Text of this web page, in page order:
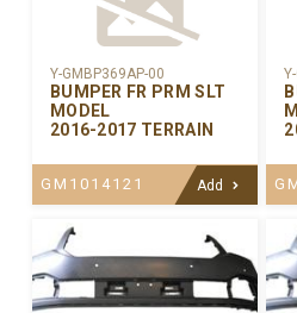
Y-GMBP369AP-00
BUMPER FR PRM SLT
MODEL
2016-2017 TERRAIN
GM1014121 Add